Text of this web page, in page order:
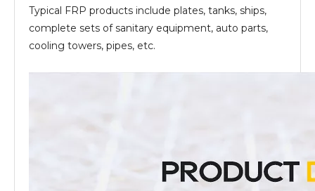
Typical FRP products include plates, tanks, ships,
complete sets of sanitary equipment, auto parts,
cooling towers, pipes, etc.